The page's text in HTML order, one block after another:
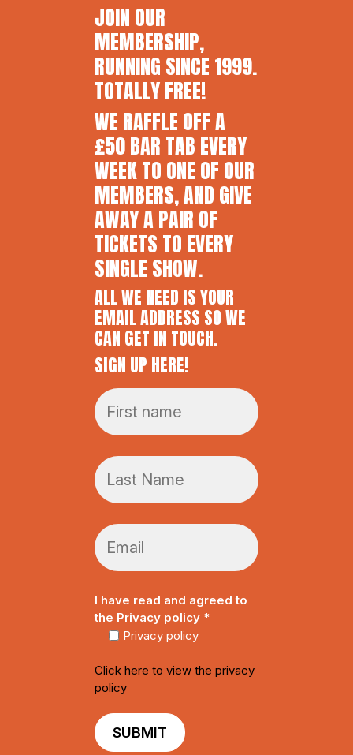
JOIN OUR
MEMBERSHIP,
RUNNING SINCE 1999.
TOTALLY FREE!
WE RAFFLE OFF A
£50 BAR TAB EVERY
WEEK TO ONE OF OUR
MEMBERS, AND GIVE
AWAY A PAIR OF
TICKETS TO EVERY
SINGLE SHOW.
ALL WE NEED IS YOUR
EMAIL ADDRESS SO WE
CAN GET IN TOUCH.
SIGN UP HERE!
F
i
r
t
n
a
e
L
a
s
n
a
m
*
E
m
a
l
*
I have read and agreed to
the Privacy policy *
Privacy policy
Click here to view the privacy
policy